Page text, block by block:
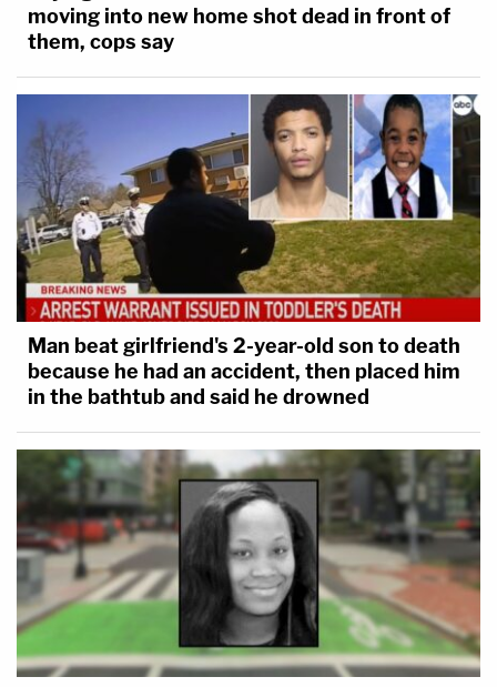
moving into new home shot dead in front of
them, cops say
Man beat girlfriend's 2-year-old son to death
because he had an accident, then placed him
in the bathtub and said he drowned